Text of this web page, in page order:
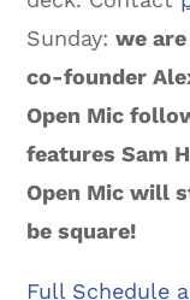
Sunday:we
co-founder
Open Mic
features Sam
Open Mic will
be square!
Full Schedule